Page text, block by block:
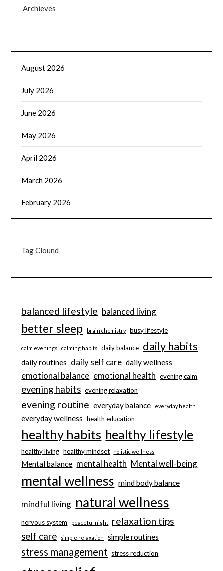
Archieves
August 2026
July 2026
June 2026
May 2026
April 2026
March 2026
February 2026
Tag Clound
balanced lifestyle balanced living
better sleep brain chemistry busy lifestyle
calm evenings calming habits daily balance daily habits
daily routines daily self care daily wellness
emotional balance emotional health evening calm
evening habits evening relaxation
evening routine everyday balance everyday health
everyday wellness health education
healthy habits healthy lifestyle
healthy living healthy mindset holistic wellness
Mental balance mental health Mental well-being
mental wellness mind body balance
mindful living natural wellness
nervous system peaceful night relaxation tips
self care simple relaxation simple routines
stress management stress reduction